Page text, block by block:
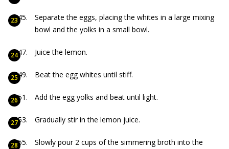
Separate the eggs, placing the whites in a large mixing
bowl and the yolks in a small bowl.
Juice the lemon.
Beat the egg whites until stiff.
Add the egg yolks and beat until light.
Gradually stir in the lemon juice.
Slowly pour 2 cups of the simmering broth into the